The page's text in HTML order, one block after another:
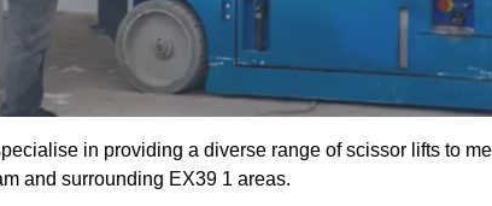
in providing a diverse range of scissor lifts to
and surrounding EX39 1 areas.